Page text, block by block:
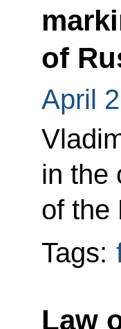
of
April
in the
of the
Tags:
Law